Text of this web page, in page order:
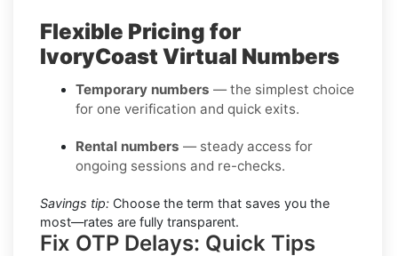
Flexible Pricing for
IvoryCoast Virtual Numbers
Temporary numbers — the simplest choice
for one verification and quick exits.
Rental numbers — steady access for
ongoing sessions and re-checks.
Savings tip: Choose the term that saves you the
most—rates are fully transparent.
Fix OTP Delays: Quick Tips